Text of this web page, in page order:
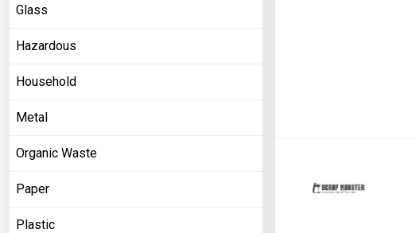
Glass
Hazardous
Household
Metal
Organic Waste
Paper
Plastic